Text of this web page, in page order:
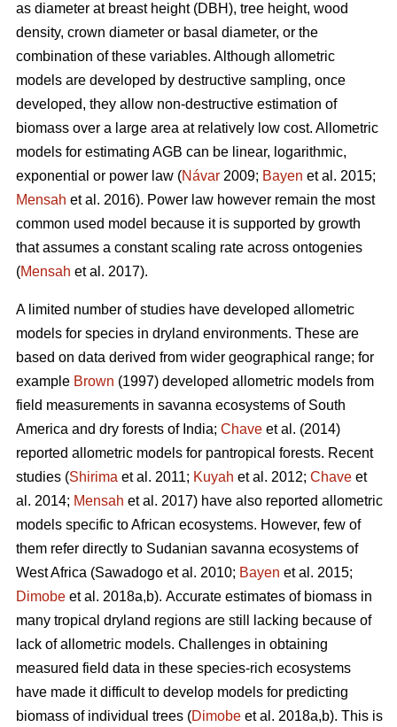
as diameter at breast height (DBH), tree height, wood
density, crown diameter or basal diameter, or the
combination of these variables. Although allometric
models are developed by destructive sampling, once
developed, they allow non-destructive estimation of
biomass over a large area at relatively low cost. Allometric
models for estimating AGB can be linear, logarithmic,
exponential or power law (Návar 2009; Bayen et al. 2015;
Mensah et al. 2016). Power law however remain the most
common used model because it is supported by growth
that assumes a constant scaling rate across ontogenies
(Mensah et al. 2017).
A limited number of studies have developed allometric
models for species in dryland environments. These are
based on data derived from wider geographical range; for
example Brown (1997) developed allometric models from
field measurements in savanna ecosystems of South
America and dry forests of India; Chave et al. (2014)
reported allometric models for pantropical forests. Recent
studies (Shirima et al. 2011; Kuyah et al. 2012; Chave et
al. 2014; Mensah et al. 2017) have also reported allometric
models specific to African ecosystems. However, few of
them refer directly to Sudanian savanna ecosystems of
West Africa (Sawadogo et al. 2010; Bayen et al. 2015;
Dimobe et al. 2018a,b). Accurate estimates of biomass in
many tropical dryland regions are still lacking because of
lack of allometric models. Challenges in obtaining
measured field data in these species-rich ecosystems
have made it difficult to develop models for predicting
biomass of individual trees (Dimobe et al. 2018a,b). This is